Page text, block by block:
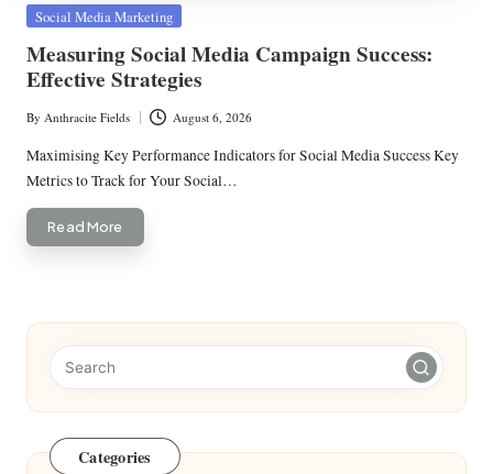
Posted
Social Media Marketing
Measuring Social Media Campaign Success:
Effective Strategies
Posted
by
By Anthracite Fields August 6, 2026
Maximising Key Performance Indicators for Social Media Success Key
Metrics to Track for Your Social…
Read More
Categories